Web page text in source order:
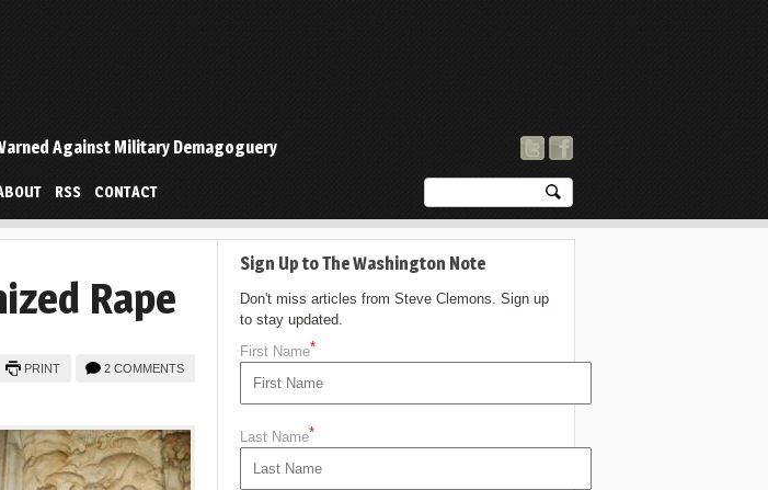
Against Military Demagoguery
RSS CONTACT
Rape
2 COMMENTS
PRINT
Sign Up to The Washington Note
Don't miss articles from Steve Clemons. Sign up
to stay updated.
First Name*
Last Name*